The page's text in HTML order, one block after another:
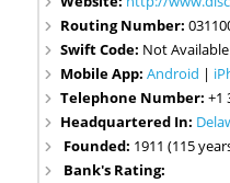
Routing Number:
Swift Code: Not Available
Mobile App:Android |
Telephone Number:+1
Headquartered In:
Founded: 1911 (115
Bank's Rating: